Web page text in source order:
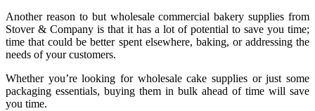
Another reason to but wholesale commercial bakery supplies from
Stover & Company is that it has a lot of potential to save you time;
time that could be better spent elsewhere, baking, or addressing the
needs of your customers.
Whether you’re looking for wholesale cake supplies or just some
packaging essentials, buying them in bulk ahead of time will save
you time.